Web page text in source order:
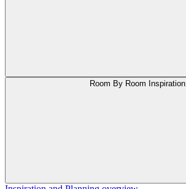
Room By Room Inspiration